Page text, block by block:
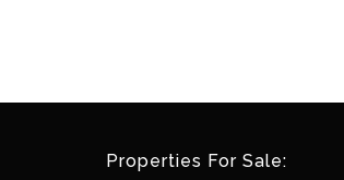
Properties For Sale: